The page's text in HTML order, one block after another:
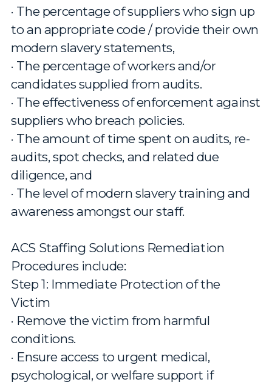
· The percentage of suppliers who sign up
to an appropriate code / provide their own
modern slavery statements,
· The percentage of workers and/or
candidates supplied from audits.
· The effectiveness of enforcement against
suppliers who breach policies.
· The amount of time spent on audits, re-
audits, spot checks, and related due
diligence, and
· The level of modern slavery training and
awareness amongst our staff.
ACS Staffing Solutions Remediation
Procedures include:
Step 1: Immediate Protection of the
Victim
· Remove the victim from harmful
conditions.
· Ensure access to urgent medical,
psychological, or welfare support if